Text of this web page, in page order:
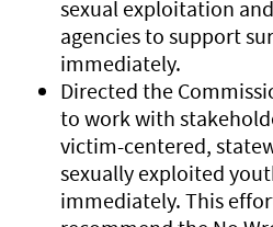
sexual exploitation
agencies to support
immediately.
Directed the
to work with
victim-centered,
sexually exploited
immediately. This